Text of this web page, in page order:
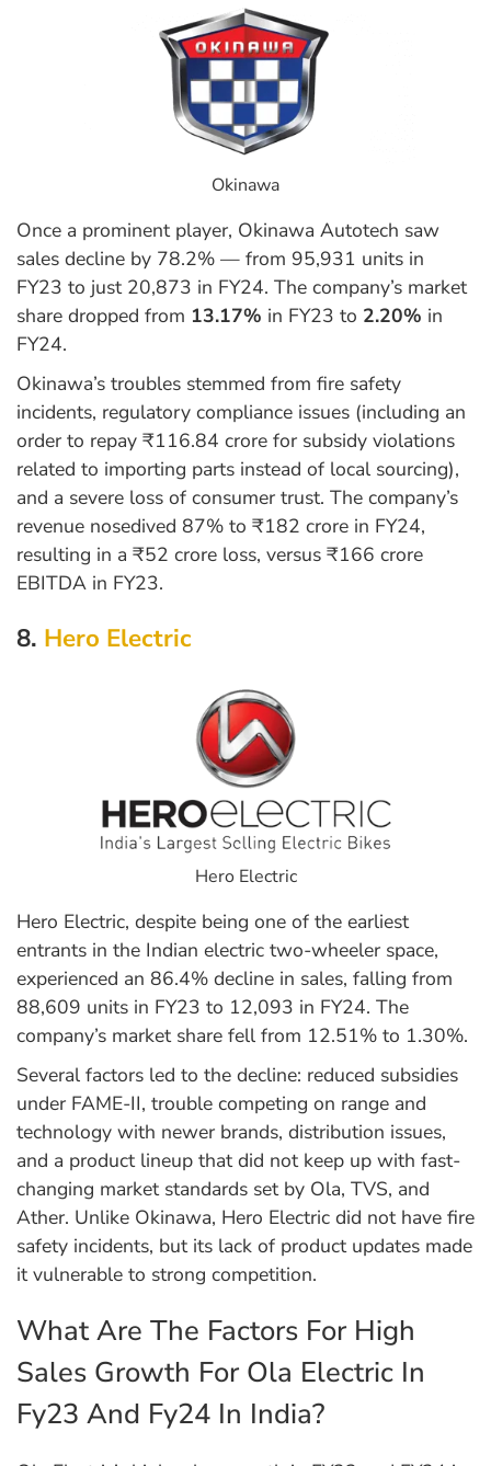
Okinawa
Once a prominent player, Okinawa Autotech saw
sales decline by 78.2% — from 95,931 units in
FY23 to just 20,873 in FY24. The company’s market
share dropped from 13.17% in FY23 to 2.20% in
FY24.
Okinawa’s troubles stemmed from fire safety
incidents, regulatory compliance issues (including an
order to repay ₹116.84 crore for subsidy violations
related to importing parts instead of local sourcing),
and a severe loss of consumer trust. The company’s
revenue nosedived 87% to ₹182 crore in FY24,
resulting in a ₹52 crore loss, versus ₹166 crore
EBITDA in FY23.
8. Hero Electric
Hero Electric
Hero Electric, despite being one of the earliest
entrants in the Indian electric two-wheeler space,
experienced an 86.4% decline in sales, falling from
88,609 units in FY23 to 12,093 in FY24. The
company’s market share fell from 12.51% to 1.30%.
Several factors led to the decline: reduced subsidies
under FAME-II, trouble competing on range and
technology with newer brands, distribution issues,
and a product lineup that did not keep up with fast-
changing market standards set by Ola, TVS, and
Ather. Unlike Okinawa, Hero Electric did not have fire
safety incidents, but its lack of product updates made
it vulnerable to strong competition.
What Are The Factors For High
Sales Growth For Ola Electric In
Fy23 And Fy24 In India?